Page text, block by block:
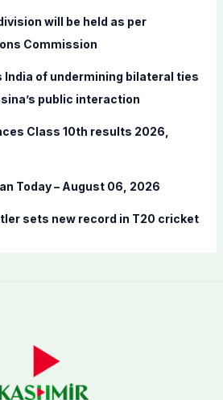
will be held as per
Commission
India of undermining bilateral ties
public interaction
Class 10th results 2026,
Today – August 06, 2026
sets new record in T20 cricket